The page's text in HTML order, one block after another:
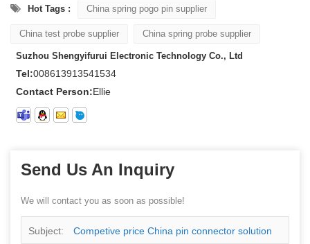
Hot Tags : China spring pogo pin supplier
China test probe supplier China spring probe supplier
Suzhou Shengyifurui Electronic Technology Co., Ltd
Tel:008613913541534
Contact Person:Ellie
Send Us An Inquiry
We will contact you as soon as possible!
Subject: Competive price China pin connector solution